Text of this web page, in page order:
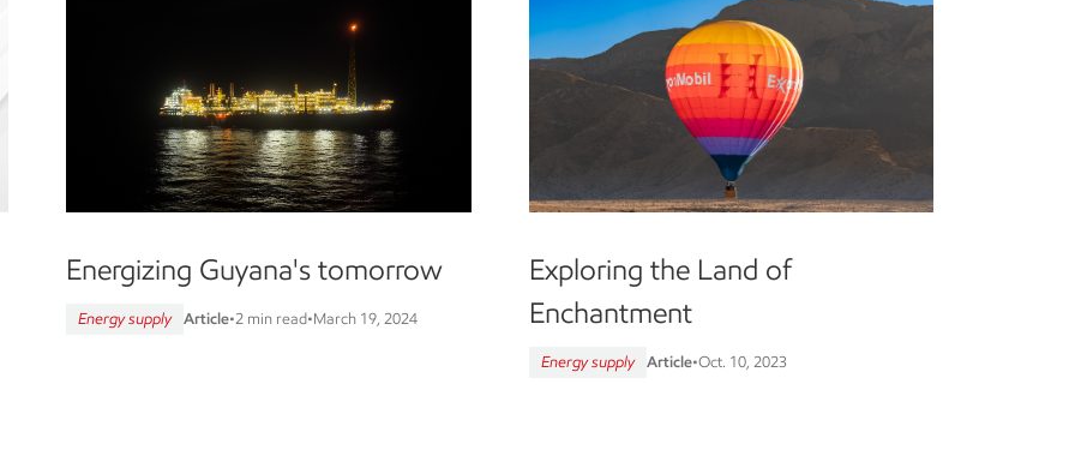
Energizing Guyana's tomorrow
Energy supply Article•2 min read•March 19, 2024
Exploring the Land of
Enchantment
Energy supply Article•Oct. 10, 2023